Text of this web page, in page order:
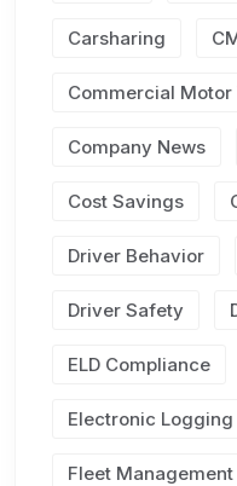
Carsharing
Commercial Motor
Company News
Cost Savings
Driver Behavior
Driver Safety
ELD Compliance
Electronic
Fleet Management